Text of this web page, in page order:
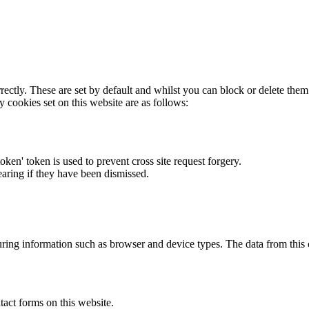
These are set by default and whilst you can block or delete
set on this website are as follows:
token is used to prevent cross site request forgery.
if they have been dismissed.
information such as browser and device types. The data from this
forms on this website.